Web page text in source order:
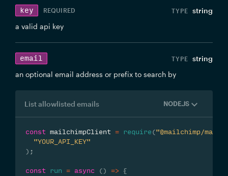
key REQUIRED
string
a valid api key
email
string
an optional email address or prefix to search by
List allowlisted emails NODE.JS
const mailchimpClient = require("@mailchimp/
"YOUR_API_KEY"
) ;
const run = async () => {